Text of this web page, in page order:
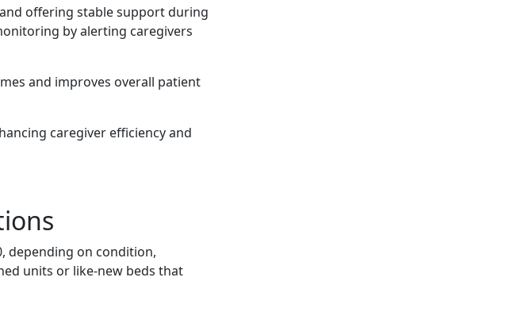
offering stable support during
by alerting caregivers
and improves overall patient
caregiver efficiency and
depending on condition,
units or like-new beds that